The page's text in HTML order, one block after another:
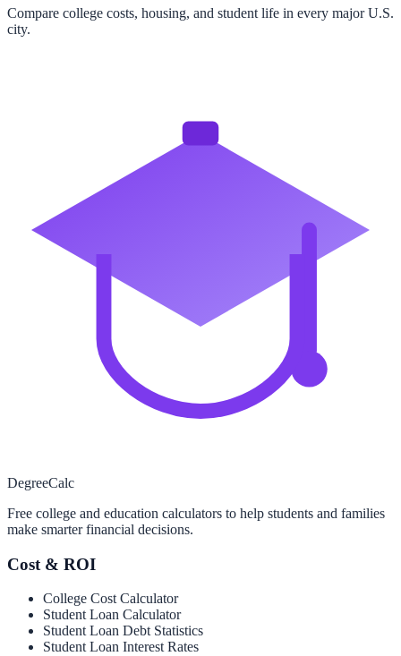
Compare college costs, housing, and student life in every major U.S.
city.
DegreeCalc
Free college and education calculators to help students and families
make smarter financial decisions.
Cost & ROI
College Cost Calculator
Student Loan Calculator
Student Loan Debt Statistics
Student Loan Interest Rates